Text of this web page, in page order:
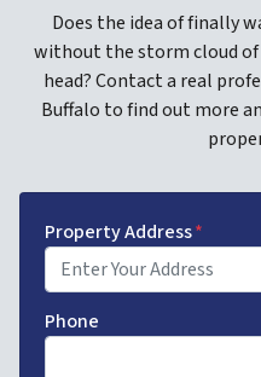
Does the idea of finally
without the storm cloud of
head? Contact a real
Buffalo to find out more
Property Address*
Phone